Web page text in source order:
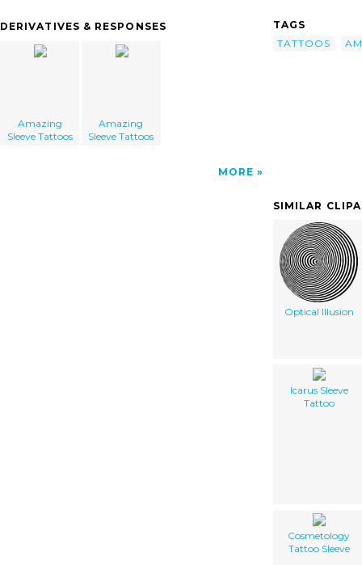
DERIVATIVES & RESPONSES
Amazing
Sleeve Tattoos
Amazing
Sleeve Tattoos
MORE
TAGS
TATTOOS
SIMILAR
Optical Illusion
Icarus Sleeve
Tattoo
Cosmetology
Tattoo Sleeve